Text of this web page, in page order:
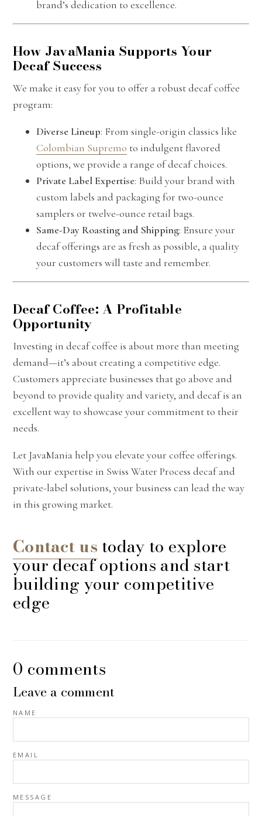
brand’s dedication to excellence.
How JavaMania Supports Your
Decaf Success
We make it easy for you to offer a robust decaf coffee
program:
Diverse Lineup: From single-origin classics like
Colombian Supremo to indulgent flavored
options, we provide a range of decaf choices.
Private Label Expertise: Build your brand with
custom labels and packaging for two-ounce
samplers or twelve-ounce retail bags.
Same-Day Roasting and Shipping: Ensure your
decaf offerings are as fresh as possible, a quality
your customers will taste and remember.
Decaf Coffee: A Profitable
Opportunity
Investing in decaf coffee is about more than meeting
demand—it’s about creating a competitive edge.
Customers appreciate businesses that go above and
beyond to provide quality and variety, and decaf is an
excellent way to showcase your commitment to their
needs.
Let JavaMania help you elevate your coffee offerings.
With our expertise in Swiss Water Process decaf and
private-label solutions, your business can lead the way
in this growing market.
Contact us today to explore
your decaf options and start
building your competitive
edge
0 comments
Leave a comment
NAME
EMAIL
MESSAGE